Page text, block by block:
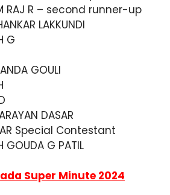
RAJ R – second runner-up
LAKKUNDI
G
GOULI
DASAR
Special Contestant
GOUDA G PATIL
Super Minute 2024